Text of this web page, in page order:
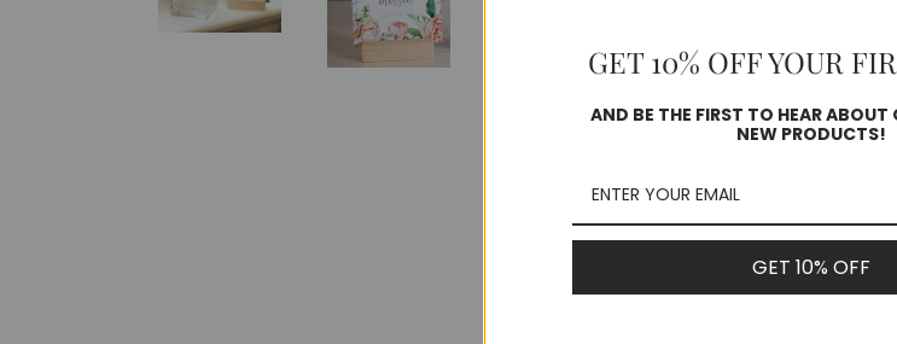
week
Each
The
bag -
sister,
GET 10% OFF YOUR
AND BE THE FIRST TO HEAR ABOUT
NEW PRODUCTS!
GET 10% OFF